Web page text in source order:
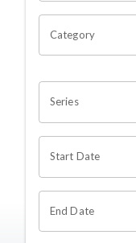
Category
Series
Start Date
End Date